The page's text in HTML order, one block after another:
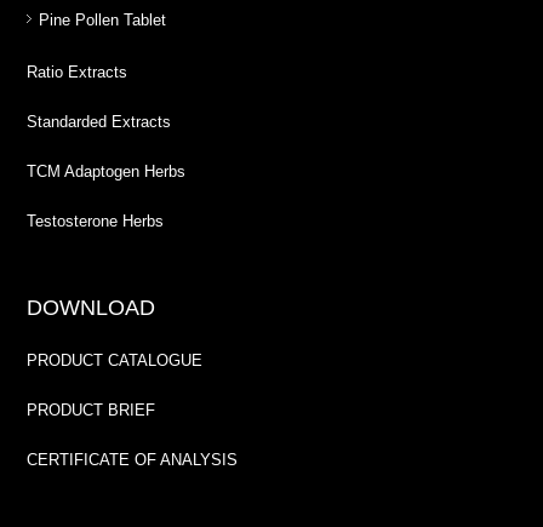
Pine Pollen Tablet
Ratio Extracts
Standarded Extracts
TCM Adaptogen Herbs
Testosterone Herbs
DOWNLOAD
PRODUCT CATALOGUE
PRODUCT BRIEF
CERTIFICATE OF ANALYSIS